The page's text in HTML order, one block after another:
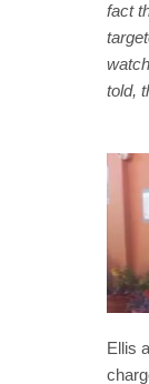
fact
told,
Ellis